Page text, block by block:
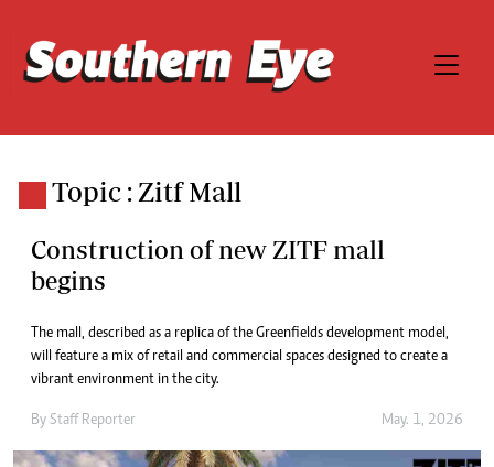
Topic : Zitf Mall
Construction of new ZITF mall
begins
The mall, described as a replica of the Greenfields development model,
will feature a mix of retail and commercial spaces designed to create a
vibrant environment in the city.
By Staff Reporter May. 1, 2026